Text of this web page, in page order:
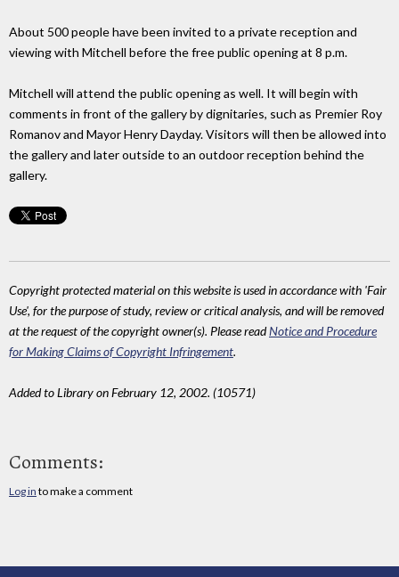
About 500 people have been invited to a private reception and
viewing with Mitchell before the free public opening at 8 p.m.
Mitchell will attend the public opening as well. It will begin with
comments in front of the gallery by dignitaries, such as Premier Roy
Romanov and Mayor Henry Dayday. Visitors will then be allowed into
the gallery and later outside to an outdoor reception behind the
gallery.
Copyright protected material on this website is used in accordance with 'Fair
Use', for the purpose of study, review or critical analysis, and will be removed
at the request of the copyright owner(s). Please readNotice and Procedure
for Making Claims of Copyright Infringement.
Added to Library on February 12, 2002. (10571)
Comments:
Log in to make a comment